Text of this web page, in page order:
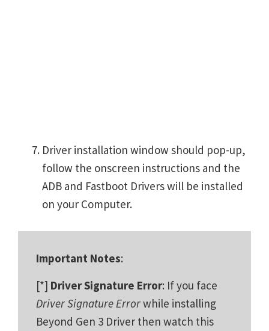
Driver installation window should pop-up,
follow the onscreen instructions and the
ADB and Fastboot Drivers will be installed
on your Computer.
Important Notes:
[*] Driver Signature Error: If you face
Driver Signature Errorwhile installing
Beyond Gen 3 Driver then watch this